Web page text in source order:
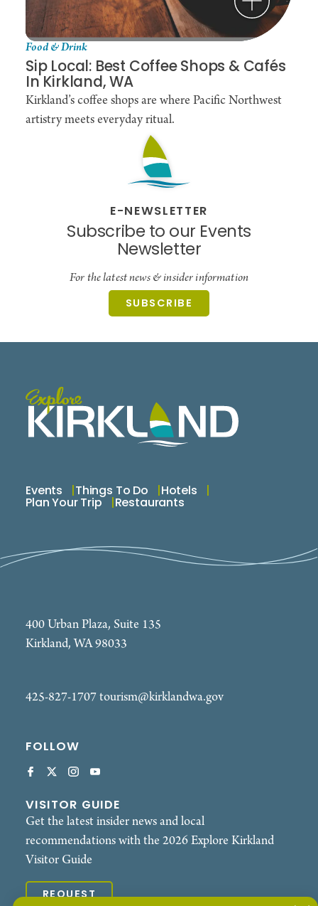
Food & Drink
Sip Local: Best Coffee Shops & Cafés
In Kirkland, WA
Kirkland’s coffee shops are where Pacific Northwest
artistry meets everyday ritual.
E-NEWSLETTER
Subscribe to our Events
Newsletter
For the latest news & insider information
SUBSCRIBE
Events Things To Do Hotels
Plan Your Trip Restaurants
400 Urban Plaza, Suite 135
Kirkland, WA 98033
425-827-1707tourism@kirklandwa.gov
FOLLOW
VISITOR GUIDE
Get the latest insider news and local
recommendations with the 2026 Explore Kirkland
Visitor Guide
REQUEST